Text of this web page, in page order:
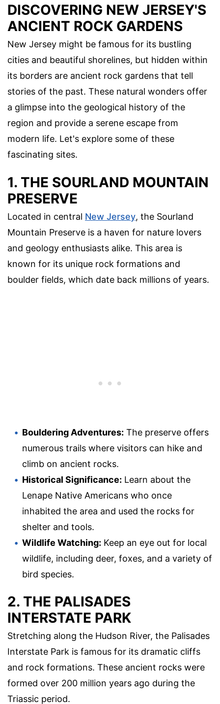
DISCOVERING NEW JERSEY'S
ANCIENT ROCK GARDENS
New Jersey might be famous for its bustling
cities and beautiful shorelines, but hidden within
its borders are ancient rock gardens that tell
stories of the past. These natural wonders offer
a glimpse into the geological history of the
region and provide a serene escape from
modern life. Let's explore some of these
fascinating sites.
1. THE SOURLAND MOUNTAIN
PRESERVE
Located in central New Jersey, the Sourland
Mountain Preserve is a haven for nature lovers
and geology enthusiasts alike. This area is
known for its unique rock formations and
boulder fields, which date back millions of years.
Bouldering Adventures: The preserve offers
numerous trails where visitors can hike and
climb on ancient rocks.
Historical Significance: Learn about the
Lenape Native Americans who once
inhabited the area and used the rocks for
shelter and tools.
Wildlife Watching: Keep an eye out for local
wildlife, including deer, foxes, and a variety of
bird species.
2. THE PALISADES
INTERSTATE PARK
Stretching along the Hudson River, the Palisades
Interstate Park is famous for its dramatic cliffs
and rock formations. These ancient rocks were
formed over 200 million years ago during the
Triassic period.